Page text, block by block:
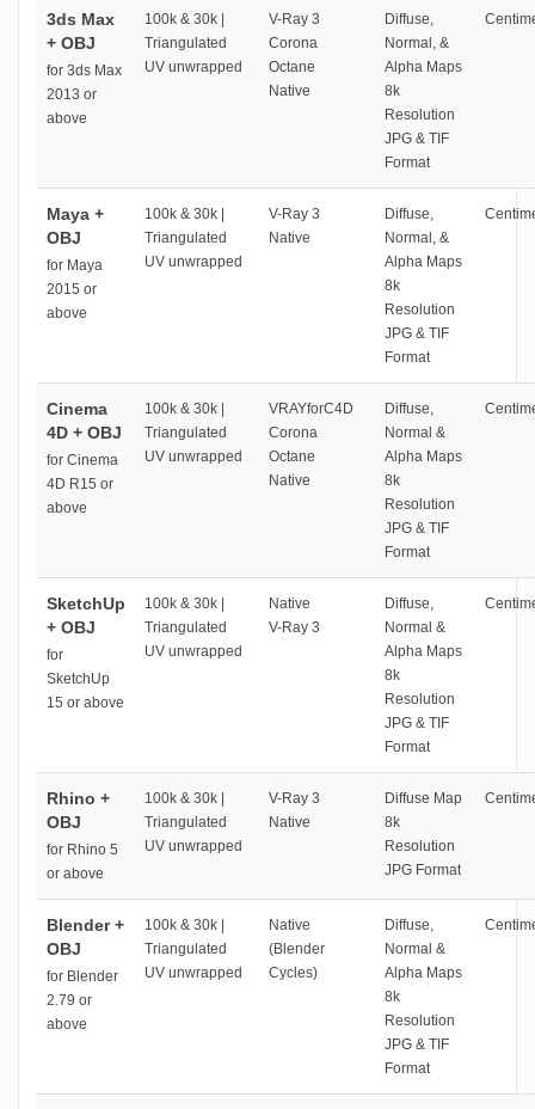
3ds Max
+ OBJ
for 3ds Max
2013 or
above
100k & 30k |
Triangulated
UV unwrapped
V-Ray 3
Corona
Octane
Native
Diffuse,
Normal, &
Alpha Maps
8k
Resolution
JPG & TIF
Format
Maya +
OBJ
for Maya
2015 or
above
100k & 30k |
Triangulated
UV unwrapped
V-Ray 3
Native
Diffuse,
Normal, &
Alpha Maps
8k
Resolution
JPG & TIF
Format
Cinema
4D + OBJ
for Cinema
4D R15 or
above
100k & 30k |
Triangulated
UV unwrapped
VRAYforC4D
Corona
Octane
Native
Diffuse,
Normal &
Alpha Maps
8k
Resolution
JPG & TIF
Format
SketchUp
+ OBJ
for
SketchUp
15 or above
100k & 30k |
Triangulated
UV unwrapped
Native
V-Ray 3
Diffuse,
Normal &
Alpha Maps
8k
Resolution
JPG & TIF
Format
Rhino +
OBJ
for Rhino 5
or above
100k & 30k |
Triangulated
UV unwrapped
V-Ray 3
Native
Diffuse Map
8k
Resolution
JPG Format
Blender +
OBJ
for Blender
2.79 or
above
100k & 30k |
Triangulated
UV unwrapped
Native
(Blender
Cycles)
Diffuse,
Normal &
Alpha Maps
8k
Resolution
JPG & TIF
Format